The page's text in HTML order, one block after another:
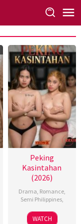
Peking
Kasintahan
(2026)
Drama Romance,
Semi Philippines,
WATCH